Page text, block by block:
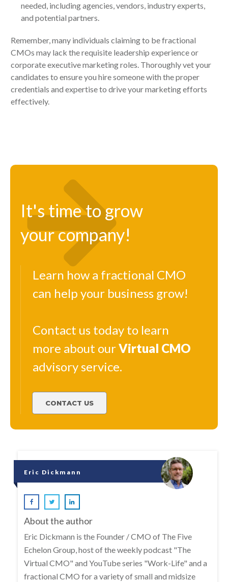
needed, including agencies, vendors, industry experts,
and potential partners.
Remember, many individuals claiming to be fractional
CMOs may lack the requisite leadership experience or
corporate executive marketing roles. Thoroughly vet your
candidates to ensure you hire someone with the proper
credentials and expertise to drive your marketing efforts
effectively.
It's time to grow
your company!
Learn how a fractional CMO
can help your business grow!
Contact us today to learn
more about ourVirtual CMO
advisory service.
CONTACT US
Eric Dickmann
About the author
Eric Dickmann is the Founder / CMO of The Five
Echelon Group, host of the weekly podcast "The
Virtual CMO" and YouTube series "Work-Life" and a
fractional CMO for a variety of small and midsize